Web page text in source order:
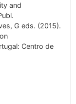
and
G eds. (2015).
Centro de